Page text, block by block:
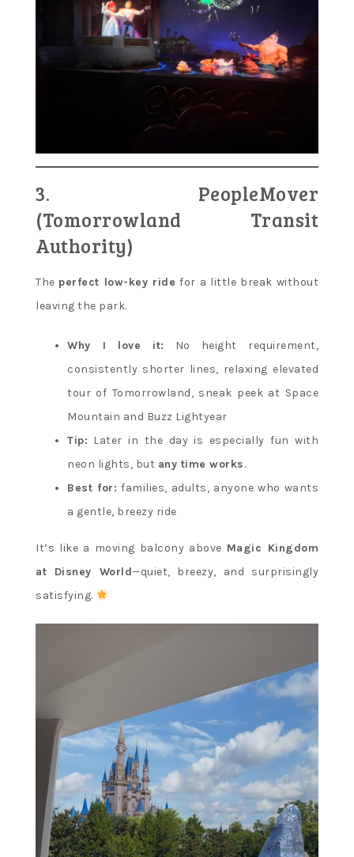
3. PeopleMover
(Tomorrowland Transit
Authority)
The perfect low-key ride for a little break without
leaving the park.
Why I love it:
No height requirement,
consistently shorter lines, relaxing elevated
tour of Tomorrowland, sneak peek at Space
Mountain and Buzz Lightyear
Tip: Later in the day is especially fun with
neon lights, but any time works.
Best for: families, adults, anyone who wants
a gentle, breezy ride
It’s like a moving balcony above Magic Kingdom
at Disney World—quiet, breezy, and surprisingly
satisfying.